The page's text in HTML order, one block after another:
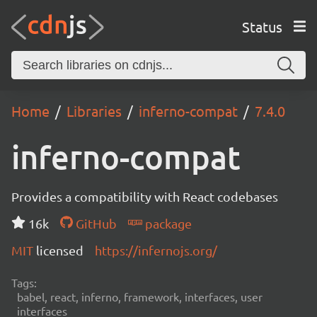
Status
Home Libraries inferno-compat 7.4.0
inferno-compat
Provides a compatibility with React codebases
16k
GitHub
package
MIT licensed https://infernojs.org/
Tags:
babel, react, inferno, framework, interfaces, user
interfaces